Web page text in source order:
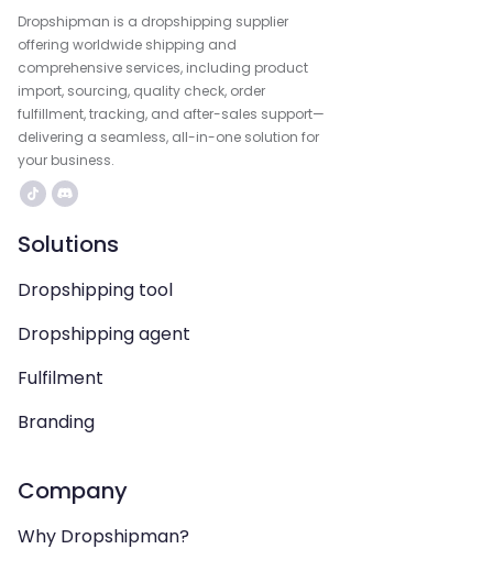
Dropshipman is a dropshipping supplier
offering worldwide shipping and
comprehensive services, including product
import, sourcing, quality check, order
fulfillment, tracking, and after-sales support—
delivering a seamless, all-in-one solution for
your business.
Solutions
Dropshipping tool
Dropshipping agent
Fulfilment
Branding
Company
Why Dropshipman?